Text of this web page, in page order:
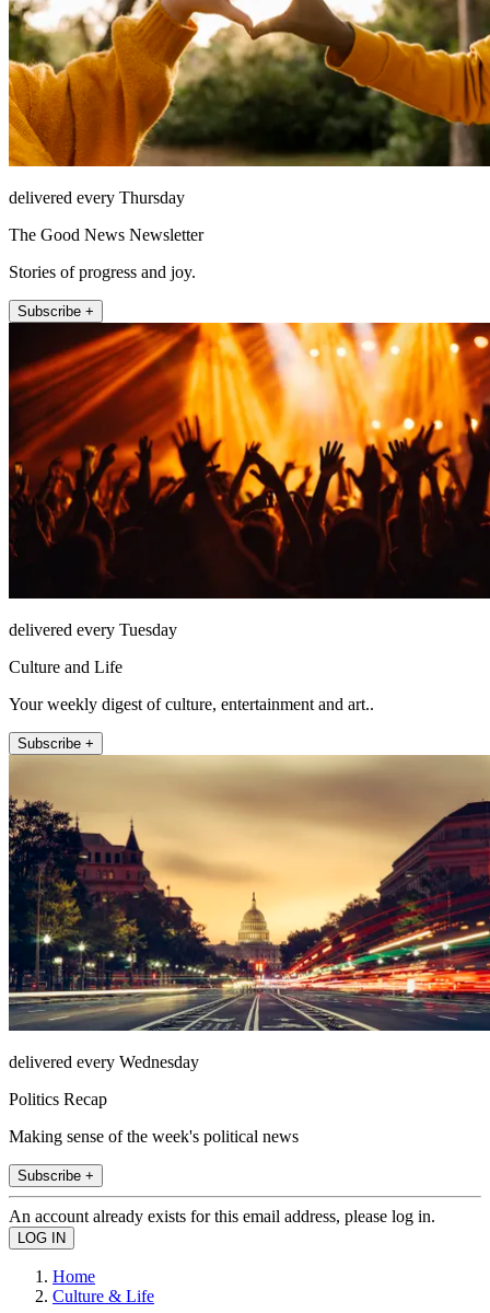
delivered every Thursday
The Good News Newsletter
Stories of progress and joy.
Subscribe +
delivered every Tuesday
Culture and Life
Your weekly digest of culture, entertainment and art..
Subscribe +
delivered every Wednesday
Politics Recap
Making sense of the week's political news
Subscribe +
An account already exists for this email address, please log in.
Home
Culture & Life